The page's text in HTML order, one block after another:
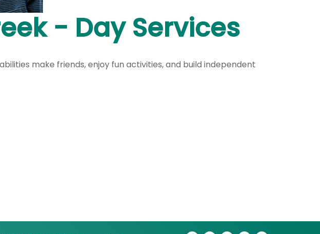
- Day Services
make friends, enjoy fun activities, and build independent